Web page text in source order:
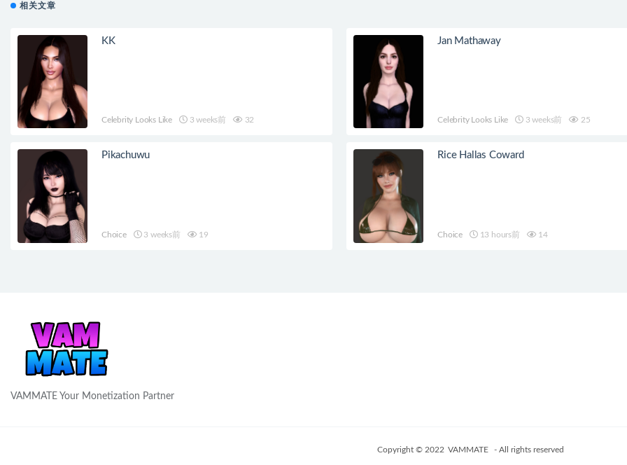
相关文章
KK
Celebrity Looks Like 3 weeks前 32
Jan Mathaway
Celebrity Looks Like 3 weeks前 25
Pikachuwu
Choice 3 weeks前 19
Rice Hallas Coward
Choice 13 hours前 14
VAMMATE Your Monetization Partner
Copyright © 2022 VAMMATE - All rights reserved